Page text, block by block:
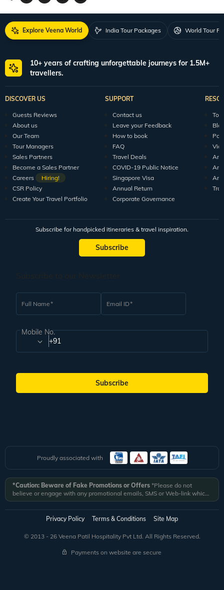
Explore Veena World India Tour Packages World Tour
10+ years of crafting unforgettable journeys for 1.5M+
travellers.
DISCOVER US
Guests Reviews
About us
Our Team
Tour Managers
Sales Partners
Become a Sales Partner
Careers
Hiring!
CSR Policy
Create Your Travel Portfolio
SUPPORT
Contact us
Leave your Feedback
How to book
FAQ
Travel Deals
COVID-19 Public Notice
Singapore Visa
Annual Return
Corporate Governance
Subscribe for handpicked itineraries & travel inspiration.
Subscribe
Full Name Email ID
Mobile No.
+91
Subscribe
Proudly associated with
*Caution: Beware of Fake Promotions or Offers *Please do not
believe or engage with any promotional emails, SMS or Web-link which
ask you to click on a link and fill in your details. All Veena World
authorized email communications are delivered from domain
@veenaworld.comor@veenaworld.inor SMS fromVNAWLD
*Veena World bears no liability or responsibility whatsoever for
any communication which is fraudulent or misleading in nature and not
received from registered domain.
Privacy Policy Terms & Conditions Site Map
© 2013 - 26 Veena Patil Hospitality Pvt Ltd. All Rights Reserved.
Payments on website are secure